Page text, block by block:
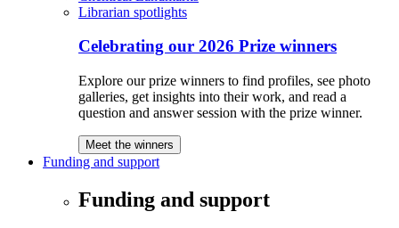
Librarian spotlights
Celebrating our 2026 Prize winners
Explore our prize winners to find profiles, see photo
galleries, get insights into their work, and read a
question and answer session with the prize winner.
Meet the winners
Funding and support
Funding and support